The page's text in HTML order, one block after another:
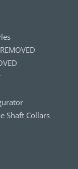
Shaft Collars